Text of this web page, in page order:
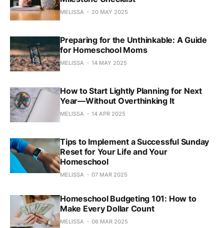
MELISSA 20 MAY 2025
Preparing for the Unthinkable: A Guide
for Homeschool Moms
MELISSA 14 MAY 2025
How to Start Lightly Planning for Next
Year—Without Overthinking It
MELISSA 14 APR 2025
Tips to Implement a Successful Sunday
Reset for Your Life and Your
Homeschool
MELISSA 07 MAR 2025
Homeschool Budgeting 101: How to
Make Every Dollar Count
MELISSA 06 MAR 2025